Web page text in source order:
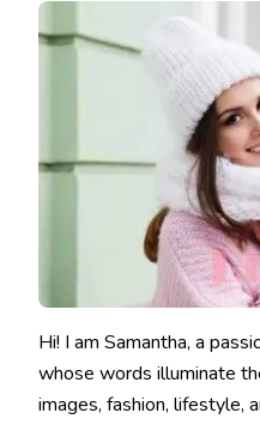
Hi! I am Samantha, a
whose words illuminate
images, fashion, lifestyle,